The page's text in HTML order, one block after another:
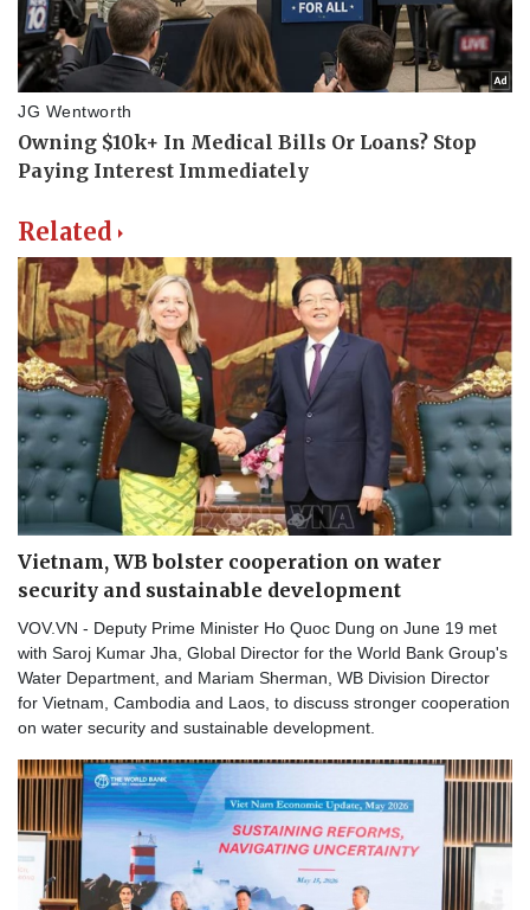
Related
Vietnam, WB bolster cooperation on water
security and sustainable development
VOV.VN - Deputy Prime Minister Ho Quoc Dung on June 19 met
with Saroj Kumar Jha, Global Director for the World Bank Group's
Water Department, and Mariam Sherman, WB Division Director
for Vietnam, Cambodia and Laos, to discuss stronger cooperation
on water security and sustainable development.